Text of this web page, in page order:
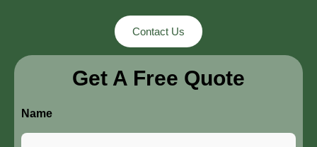
Contact Us
Get A Free Quote
Name